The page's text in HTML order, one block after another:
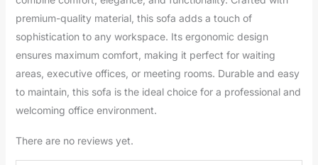
premium-quality material, this sofa adds a touch of
sophistication to any workspace. Its ergonomic design
ensures maximum comfort, making it perfect for waiting
areas, executive offices, or meeting rooms. Durable and easy
to maintain, this sofa is the ideal choice for a professional and
welcoming office environment.
There are no reviews yet.